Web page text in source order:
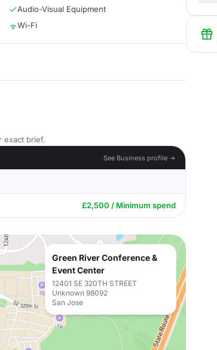
Audio-Visual Equipment
Wi-Fi
exact brief.
See Business profile →
£2,500 / Minimum spend
Green River Conference &
Event Center
12401 SE 320TH STREET
Unknown 98092
San Jose